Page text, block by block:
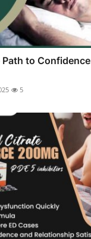
to
5